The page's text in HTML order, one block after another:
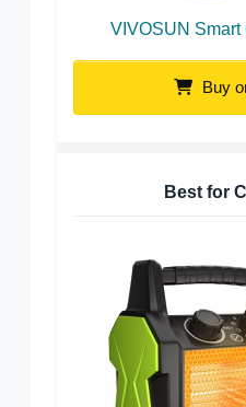
VIVOSUN Smart
Buy
Best for